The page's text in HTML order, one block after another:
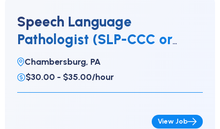
Speech Language
Pathologist (SLP-CCC or
CFY)
Chambersburg, PA
$30.00 - $35.00/hour
View Job